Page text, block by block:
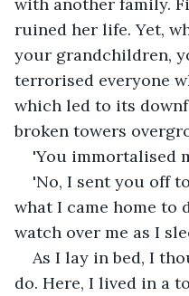
ruined her life. Yet,
your grandchildren,
terrorised everyone
which led to its
broken towers
'You immortalised
'No, I sent you off
what I came home to
watch over me as I
As I lay in bed, I
do. Here, I lived in a